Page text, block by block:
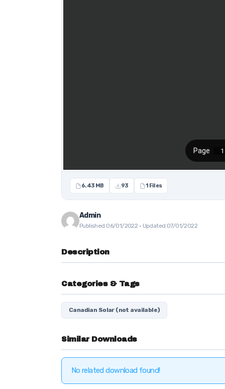
6.43 MB 93 1 Files
Admin
Published 06/01/2022 · Updated 07/01/2022
Description
Categories & Tags
Canadian Solar (not available)
Similar Downloads
No related download found!